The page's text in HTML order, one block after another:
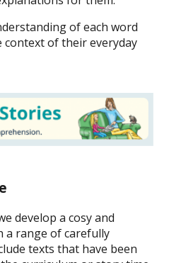
of each word
of their everyday
develop a cosy and
a range of carefully
texts that have been